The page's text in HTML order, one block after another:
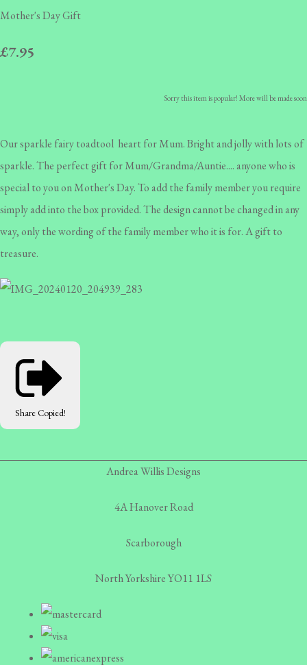
Mother's Day Gift
£7.95
Sorry this item is popular! More will be made soon
Our sparkle fairy toadtool heart for Mum. Bright and jolly with lots of
sparkle. The perfect gift for Mum/Grandma/Auntie.... anyone who is
special to you on Mother's Day. To add the family member you require
simply add into the box provided. The design cannot be changed in any
way, only the wording of the family member who it is for. A gift to
treasure.
Share Copied!
Andrea Willis Designs
4A Hanover Road
Scarborough
North Yorkshire YO11 1LS